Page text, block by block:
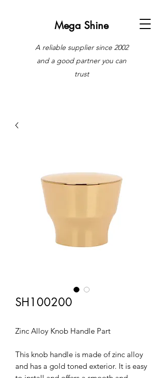
Mega Shine
A reliable supplier since 2002
and a good partner you can
trust
SH100200
Zinc Alloy Knob Handle Part
This knob handle is made of zinc alloy
and has a gold toned exterior. It is easy